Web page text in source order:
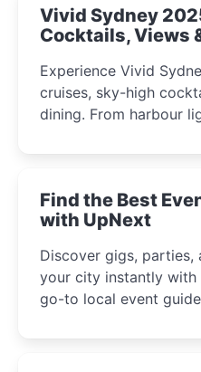
Vivid Sydney
Cocktails, Views
Experience Vivid
cruises, sky-high
dining. From harbour
winter festival
Find the Best
with UpNext
Discover gigs, parties,
your city instantly with
go-to local event